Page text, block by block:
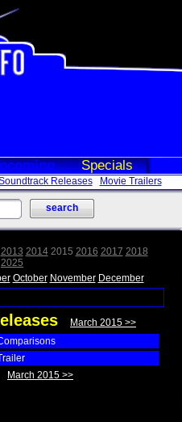
Specials
Releases Movie Trailers
2013 2014 2015 2016 2017 2018
2025
October November December
March 2015 >>
March 2015 >>